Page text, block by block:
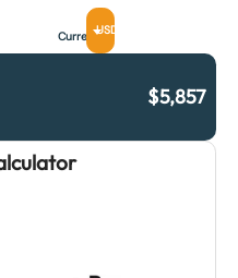
CurrencyUSD
$5,857